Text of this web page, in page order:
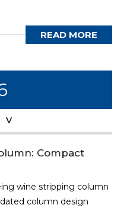
READ MORE
Compact
wine stripping column
column design